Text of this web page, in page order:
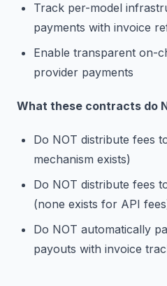
Track per-model
payments with invoice
Enable transparent on-
provider payments
What these contracts do
Do NOT distribute fees
mechanism exists)
Do NOT distribute fees
(none exists for API
Do NOT automatically
payouts with invoice